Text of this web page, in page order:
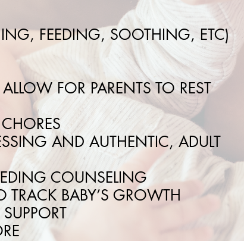
FEEDING, SOOTHING, ETC)
FOR PARENTS TO REST
AND AUTHENTIC, ADULT
COUNSELING
TRACK BABY’S GROWTH